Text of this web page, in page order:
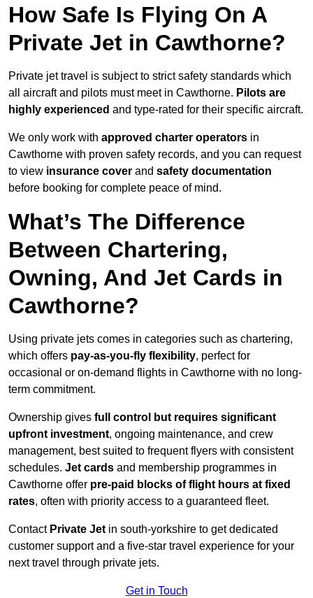
How Safe Is Flying On A
Private Jet in Cawthorne?
Private jet travel is subject to strict safety standards which
all aircraft and pilots must meet in Cawthorne. Pilots are
highly experienced and type-rated for their specific aircraft.
We only work with approved charter operators in
Cawthorne with proven safety records, and you can request
to view insurance cover and safety documentation
before booking for complete peace of mind.
What’s The Difference
Between Chartering,
Owning, And Jet Cards in
Cawthorne?
Using private jets comes in categories such as chartering,
which offers pay-as-you-fly flexibility, perfect for
occasional or on-demand flights in Cawthorne with no long-
term commitment.
Ownership gives full control but requires significant
upfront investment, ongoing maintenance, and crew
management, best suited to frequent flyers with consistent
schedules. Jet cards and membership programmes in
Cawthorne offer pre-paid blocks of flight hours at fixed
rates, often with priority access to a guaranteed fleet.
Contact Private Jet in south-yorkshire to get dedicated
customer support and a five-star travel experience for your
next travel through private jets.
Get in Touch